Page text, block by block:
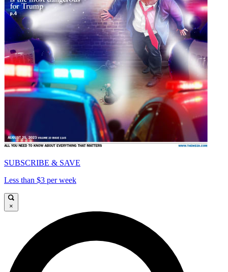
SUBSCRIBE & SAVE
Less than $3 per week
×